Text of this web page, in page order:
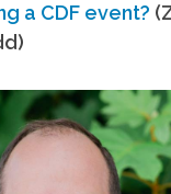
a CDF event?